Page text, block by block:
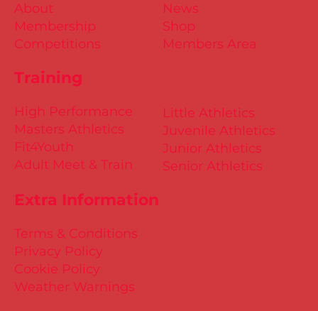
Training
Little Athletics
Juvenile Athletics
Junior Athletics
Senior Athletics
Extra Information
Terms & Conditions
Privacy Policy
Cookie Policy
Weather Warnings
News
Shop
Members Area
High Performance
Masters Athletics
Fit4Youth
Adult Meet & Train
About
Membership
Competitions